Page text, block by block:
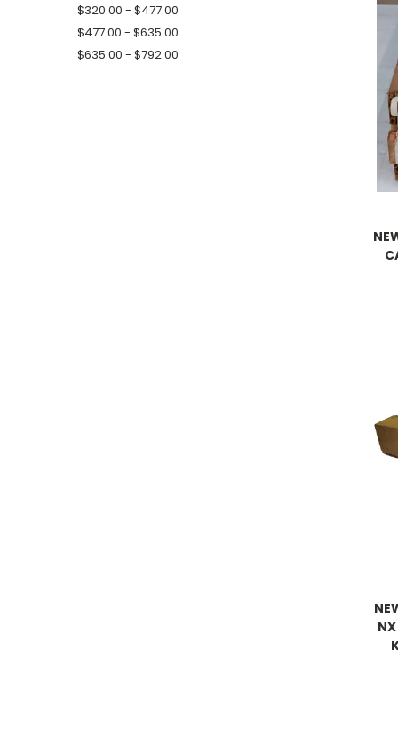
$320.00 - $477.00
$477.00 - $635.00
$635.00 - $792.00